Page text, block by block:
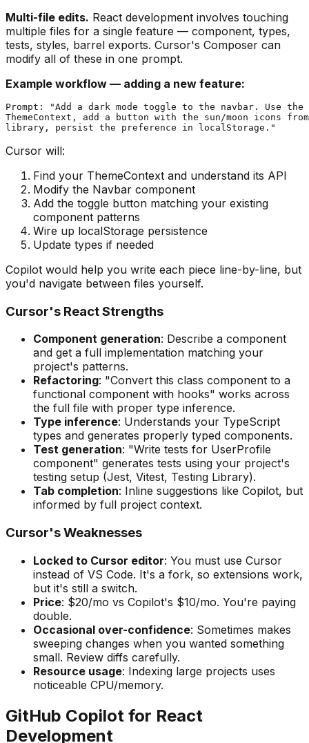
Multi-file edits. React development involves touching
multiple files for a single feature — component, types,
tests, styles, barrel exports. Cursor's Composer can
modify all of these in one prompt.
Example workflow — adding a new feature:
Prompt: "Add a dark mode toggle to the navbar. Use
ThemeContext, add a button with the sun/moon icons
Cursor will:
Find your ThemeContext and understand its API
Modify the Navbar component
Add the toggle button matching your existing
component patterns
Wire up localStorage persistence
Update types if needed
Copilot would help you write each piece line-by-line, but
you'd navigate between files yourself.
Cursor's React Strengths
Component generation: Describe a component
and get a full implementation matching your
project's patterns.
Refactoring: "Convert this class component to a
functional component with hooks" works across
the full file with proper type inference.
Type inference: Understands your TypeScript
types and generates properly typed components.
Test generation: "Write tests for UserProfile
component" generates tests using your project's
testing setup (Jest, Vitest, Testing Library).
Tab completion: Inline suggestions like Copilot, but
informed by full project context.
Cursor's Weaknesses
Locked to Cursor editor: You must use Cursor
instead of VS Code. It's a fork, so extensions work,
but it's still a switch.
Price: $20/mo vs Copilot's $10/mo. You're paying
double.
Occasional over-confidence: Sometimes makes
sweeping changes when you wanted something
small. Review diffs carefully.
Resource usage: Indexing large projects uses
noticeable CPU/memory.
GitHub Copilot for React
Development